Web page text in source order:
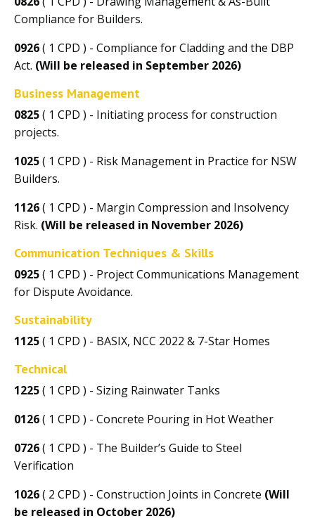
Compliance for Builders.
0926( 1 CPD ) - Compliance for Cladding and the DBP
Act. (Will be released in September 2026)
Business Management
0825( 1 CPD ) - Initiating process for construction
projects.
1025( 1 CPD ) - Risk Management in Practice for NSW
Builders.
1126( 1 CPD ) - Margin Compression and Insolvency
Risk. (Will be released in November 2026)
Communication Techniques & Skills
0925( 1 CPD ) - Project Communications Management
for Dispute Avoidance.
Sustainability
1125( 1 CPD ) - BASIX, NCC 2022 & 7-Star Homes
Technical
1225( 1 CPD ) - Sizing Rainwater Tanks
0126( 1 CPD ) - Concrete Pouring in Hot Weather
0726( 1 CPD ) - The Builder’s Guide to Steel
Verification
1026( 2 CPD ) - Construction Joints in Concrete (Will
be released in October 2026)